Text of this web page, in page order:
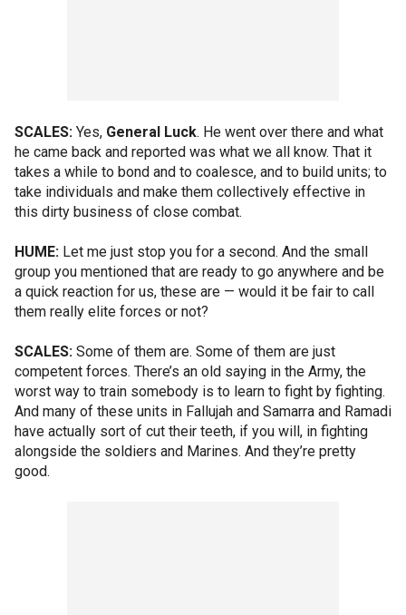
SCALES: Yes, General Luck. He went over there and what
he came back and reported was what we all know. That it
takes a while to bond and to coalesce, and to build units; to
take individuals and make them collectively effective in
this dirty business of close combat.
HUME: Let me just stop you for a second. And the small
group you mentioned that are ready to go anywhere and be
a quick reaction for us, these are — would it be fair to call
them really elite forces or not?
SCALES: Some of them are. Some of them are just
competent forces. There’s an old saying in the Army, the
worst way to train somebody is to learn to fight by fighting.
And many of these units in Fallujah and Samarra and Ramadi
have actually sort of cut their teeth, if you will, in fighting
alongside the soldiers and Marines. And they’re pretty
good.